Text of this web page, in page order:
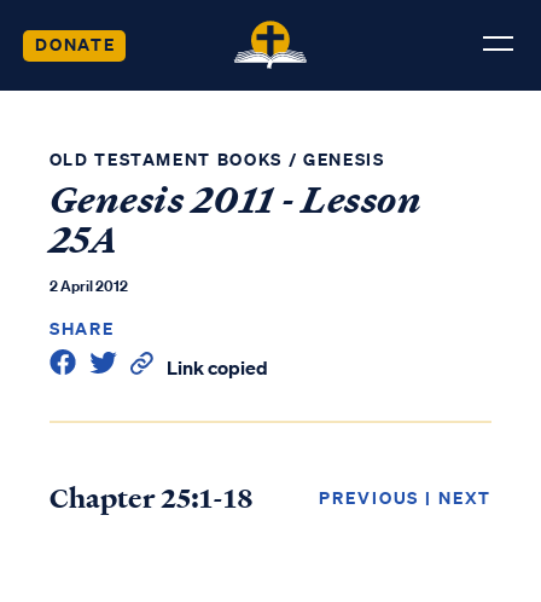
DONATE
OLD TESTAMENT BOOKS / GENESIS
Genesis 2011 - Lesson
25A
2 April 2012
SHARE
Link copied
Chapter 25:1-18 PREVIOUS | NEXT